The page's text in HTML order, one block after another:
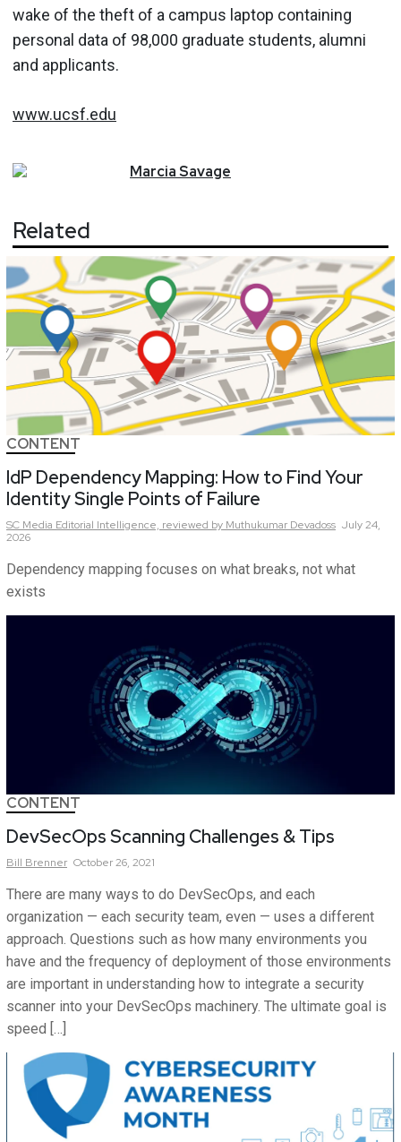
wake of the theft of a campus laptop containing
personal data of 98,000 graduate students, alumni
and applicants.
www.ucsf.edu
MarciaSavage
Related
CONTENT
IdP Dependency Mapping: How to Find Your
Identity Single Points of Failure
SC Media Editorial Intelligence, reviewed by Muthukumar Devadoss July 24,
2026
Dependency mapping focuses on what breaks, not what
exists
CONTENT
DevSecOps Scanning Challenges & Tips
Bill Brenner October 26, 2021
There are many ways to do DevSecOps, and each
organization — each security team, even — uses a different
approach. Questions such as how many environments you
have and the frequency of deployment of those environments
are important in understanding how to integrate a security
scanner into your DevSecOps machinery. The ultimate goal is
speed […]